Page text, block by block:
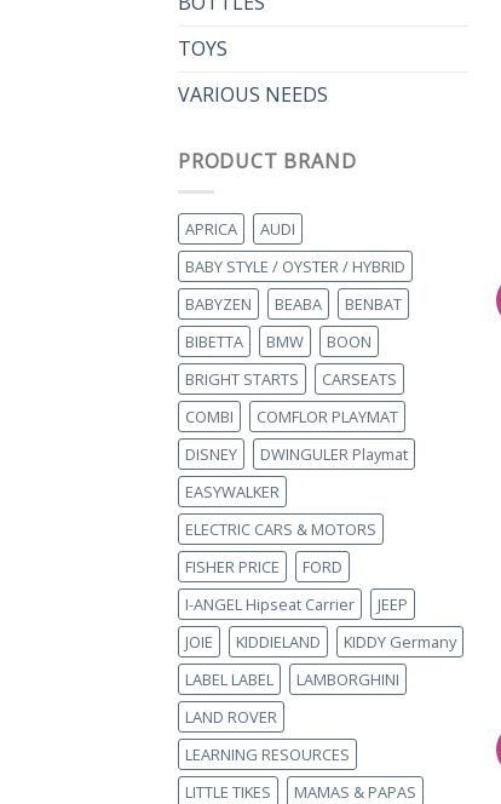
TOYS
VARIOUS NEEDS
PRODUCT BRAND
APRICA
AUDI
BABY STYLE / OYSTER / HYBRID
BABYZEN
BEABA
BENBAT
BIBETTA
BMW
BOON
BRIGHT STARTS
CARSEATS
COMBI
COMFLOR PLAYMAT
DISNEY
DWINGULER Playmat
EASYWALKER
ELECTRIC CARS & MOTORS
FISHER PRICE
FORD
I-ANGEL Hipseat Carrier
JEEP
JOIE
KIDDIELAND
KIDDY Germany
LABEL LABEL
LAMBORGHINI
LAND ROVER
LEARNING RESOURCES
LITTLE TIKES
MAMAS & PAPAS